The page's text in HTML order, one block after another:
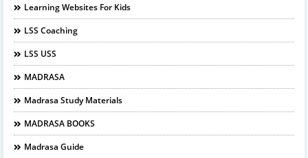
Learning Websites For Kids
LSS Coaching
LSS USS
MADRASA
Madrasa Study Materials
MADRASA BOOKS
Madrasa Guide